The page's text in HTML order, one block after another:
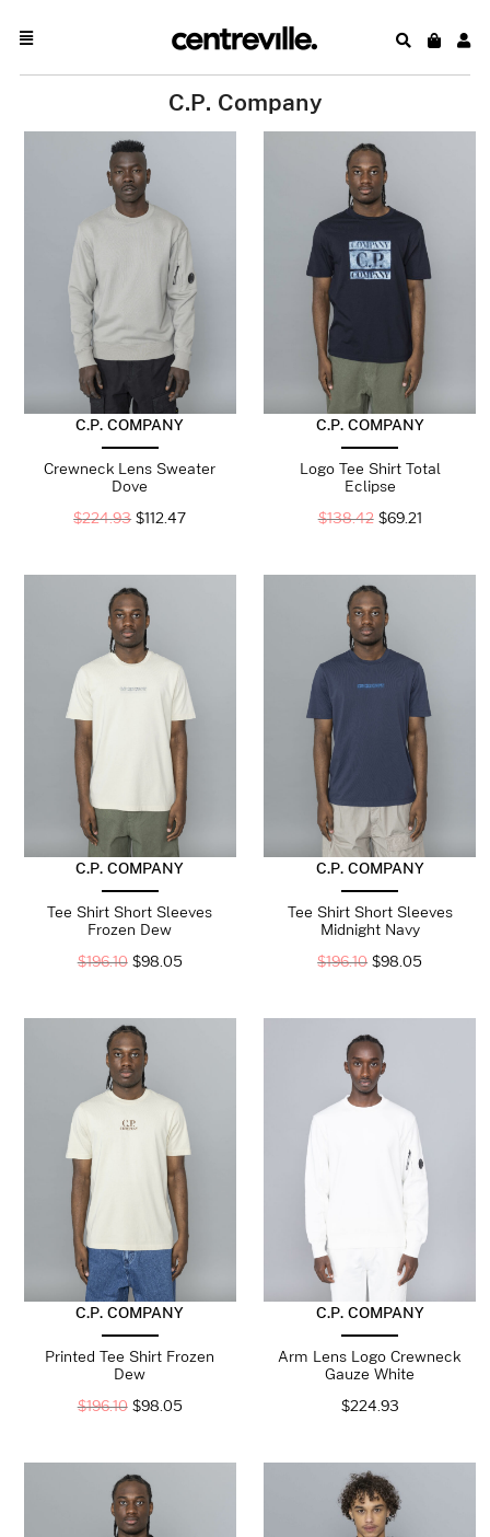
C.P. Company
C.P. COMPANY
Crewneck Lens Sweater
Dove
$224.93 $112.47
C.P. COMPANY
Logo Tee Shirt Total
Eclipse
$138.42 $69.21
C.P. COMPANY
Tee Shirt Short Sleeves
Frozen Dew
$196.10 $98.05
C.P. COMPANY
Tee Shirt Short Sleeves
Midnight Navy
$196.10 $98.05
C.P. COMPANY
Printed Tee Shirt Frozen
Dew
$196.10 $98.05
C.P. COMPANY
Arm Lens Logo Crewneck
Gauze White
$224.93